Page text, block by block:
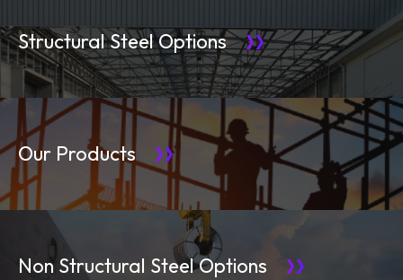
Structural Steel Options
Our Products
Non Structural Steel Options